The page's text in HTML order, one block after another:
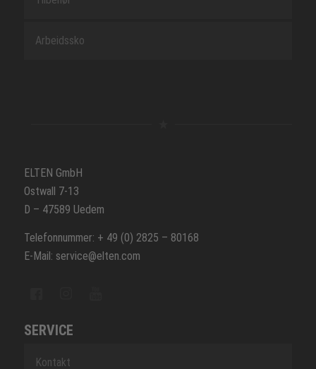
Arbeidssko
ELTEN GmbH
Ostwall 7-13
D – 47589 Uedem
Telefonnummer: + 49 (0) 2825 – 80168
E-Mail: service@elten.com
SERVICE
Kontakt